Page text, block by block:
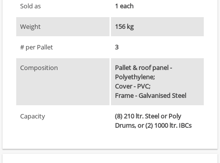
Sold as 1 each
Weight 156 kg
# per Pallet 3
Composition
Pallet & roof panel -
Polyethylene;
Cover - PVC;
Frame - Galvanised Steel
Capacity
(8) 210 ltr. Steel or Poly
Drums, or (2) 1000 ltr. IBCs